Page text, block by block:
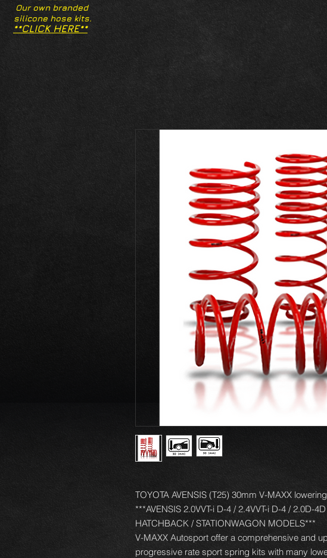
Our own branded
silicone hose kits.
**CLICK HERE**
TOYOTA AVENSIS (T25) 30mm V-MAXX
***AVENSIS 2.0VVT-i D-4 / 2.4VVT-i D-4 / 2.0D-
HATCHBACK / STATIONWAGON MODELS***
V-MAXX Autosport offer a comprehensive and
progressive rate sport spring kits with many